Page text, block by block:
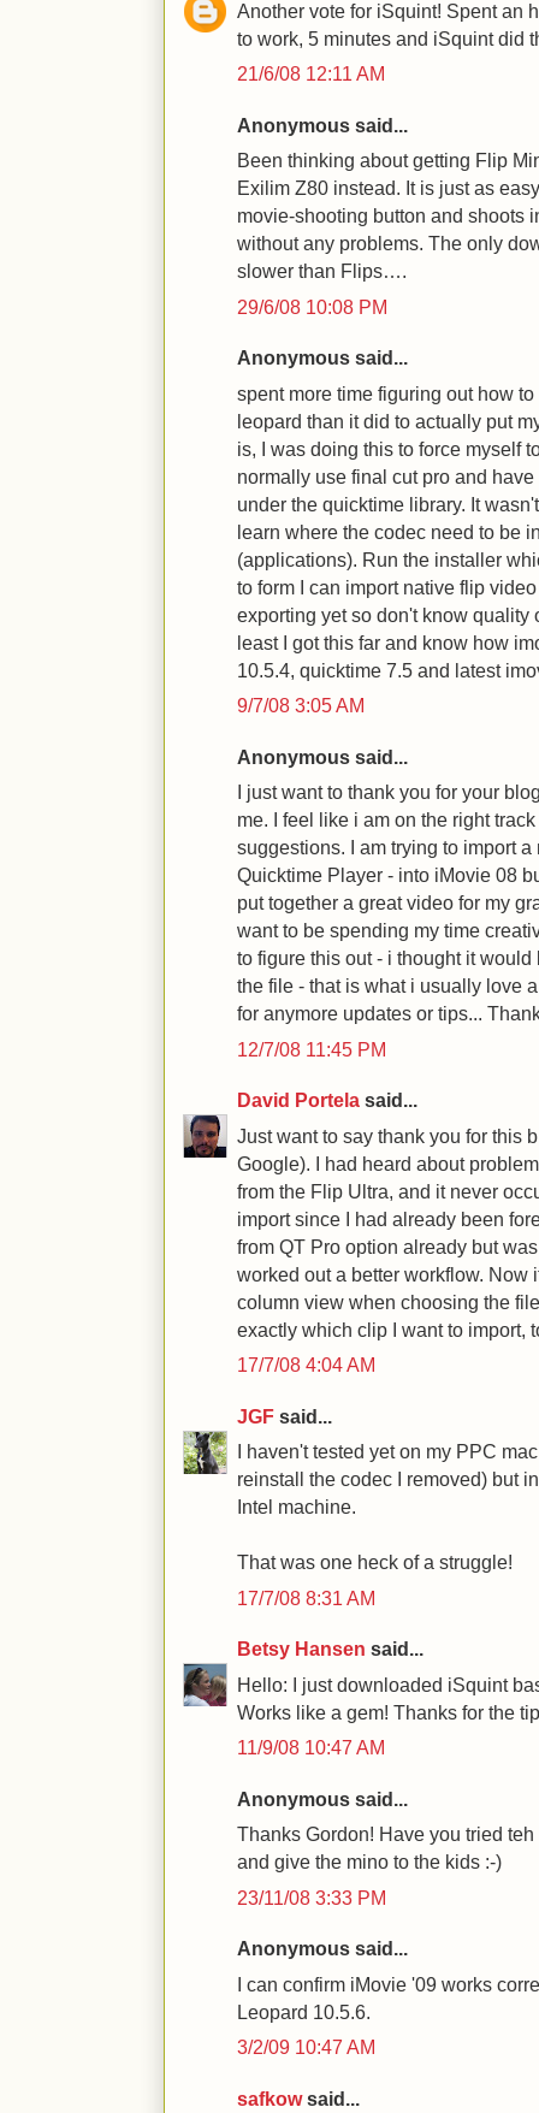
Another vote for iSquint! Spent an
to work, 5 minutes and iSquint did
21/6/08 12:11 AM
Anonymous said...
Been thinking about getting Flip
Exilim Z80 instead. It is just as
movie-shooting button and shoots
without any problems. The only
slower than Flips….
29/6/08 10:08 PM
Anonymous said...
spent more time figuring out how
leopard than it did to actually put
is, I was doing this to force myself
normally use final cut pro and
under the quicktime library. It
learn where the codec need to be
(applications). Run the installer
to form I can import native flip
exporting yet so don't know quality
least I got this far and know how
10.5.4, quicktime 7.5 and latest
9/7/08 3:05 AM
Anonymous said...
I just want to thank you for your
me. I feel like i am on the right
suggestions. I am trying to import
Quicktime Player - into iMovie 08
put together a great video for my
want to be spending my time
to figure this out - i thought it
the file - that is what i usually love
for anymore updates or tips...
12/7/08 11:45 PM
David Portela said...
Just want to say thank you for this
Google). I had heard about
from the Flip Ultra, and it never
import since I had already been
from QT Pro option already but
worked out a better workflow. Now
column view when choosing the
exactly which clip I want to import,
17/7/08 4:04 AM
JGF said...
I haven't tested yet on my PPC
reinstall the codec I removed) but
Intel machine.
That was one heck of a struggle!
17/7/08 8:31 AM
Betsy Hansen said...
Hello: I just downloaded iSquint
Works like a gem! Thanks for the
11/9/08 10:47 AM
Anonymous said...
Thanks Gordon! Have you tried
and give the mino to the kids :-)
23/11/08 3:33 PM
Anonymous said...
I can confirm iMovie '09 works
Leopard 10.5.6.
3/2/09 10:47 AM
safkowsaid...